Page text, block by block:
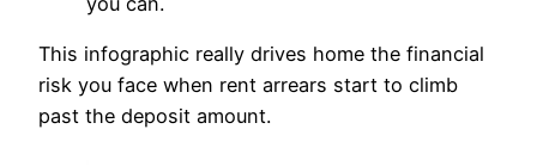
This infographic really drives home the financial
risk you face when rent arrears start to climb
past the deposit amount.